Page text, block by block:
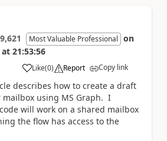
Most Valuable Professional on
at 21:53:56
Like
a (0) Report Copy link
describes how to create a draft
using MS Graph. I
will work on a shared mailbox
the flow has access to the